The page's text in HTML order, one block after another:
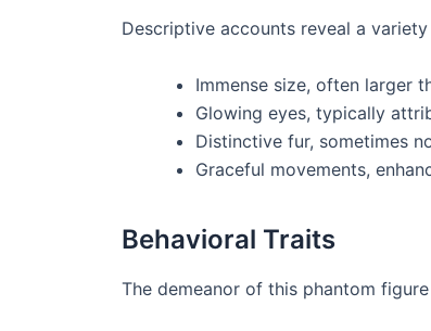
Descriptive accounts reveal a
Immense size, often larger
Glowing eyes, typically
Distinctive fur, sometimes
Graceful movements,
Behavioral Traits
The demeanor of this phantom